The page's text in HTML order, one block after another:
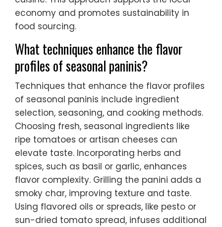
economy and promotes sustainability in
food sourcing.
What techniques enhance the flavor
profiles of seasonal paninis?
Techniques that enhance the flavor profiles
of seasonal paninis include ingredient
selection, seasoning, and cooking methods.
Choosing fresh, seasonal ingredients like
ripe tomatoes or artisan cheeses can
elevate taste. Incorporating herbs and
spices, such as basil or garlic, enhances
flavor complexity. Grilling the panini adds a
smoky char, improving texture and taste.
Using flavored oils or spreads, like pesto or
sun-dried tomato spread, infuses additional